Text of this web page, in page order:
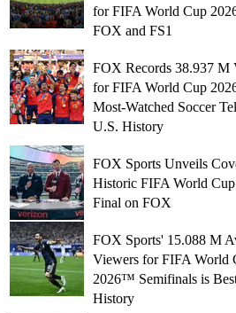
for FIFA World Cup
FOX and FS1
FOX Records 38.937 M
for FIFA World Cup
Most-Watched Soccer
U.S. History
FOX Sports Unveils
Historic FIFA World
Final on FOX
FOX Sports' 15.088 M
Viewers for FIFA World
2026™ Semifinals is
History